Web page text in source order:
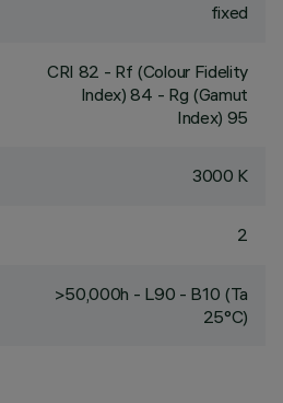
fixed
CRI 82 - Rf (Colour Fidelity
Index) 84 - Rg (Gamut
Index) 95
3000 K
2
>50,000h - L90 - B10 (Ta
25°C)